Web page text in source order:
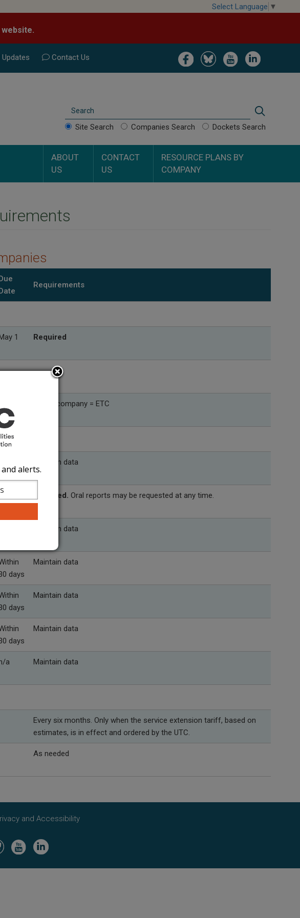
Select Language ▼
website.
Image Image Image Image
Contact Us
Search
Site Search Companies Search Dockets Search
ABOUT
US
CONTACT
US
RESOURCE PLANS BY
COMPANY
Requirements
1 Required
Only if company = ETC
days
Maintain data
Required. Oral reports may be requested at any time.
Maintain data
days
Maintain data
days
Maintain data
days
Maintain data
a Maintain data
Every six months. Only when the service extension tariff, based on
estimates, is in effect and ordered by the UTC.
As needed
and Accessibility
Image Image
alerts.